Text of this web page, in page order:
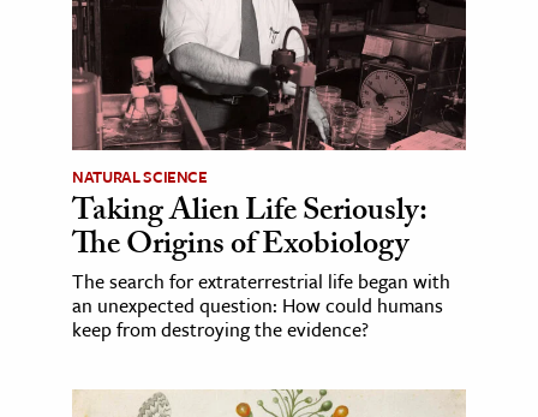
NATURAL SCIENCE
Taking Alien Life Seriously:
The Origins of Exobiology
The search for extraterrestrial life began with
an unexpected question: How could humans
keep from destroying the evidence?